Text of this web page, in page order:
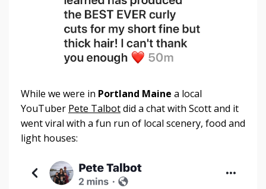
While we were in Portland Maine a local
YouTuber Pete Talbotdid a chat with Scott and it
went viral with a fun run of local scenery, food and
light houses: